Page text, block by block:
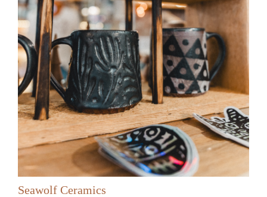
Seawolf Ceramics